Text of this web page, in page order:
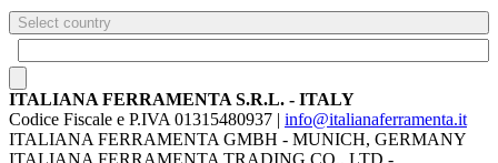
Select country
ITALIANA FERRAMENTA S.R.L. - ITALY
Codice Fiscale e P.IVA 01315480937 | info@italianaferramenta.it
ITALIANA FERRAMENTA GMBH - MUNICH, GERMANY
ITALIANA FERRAMENTA TRADING CO., LTD -